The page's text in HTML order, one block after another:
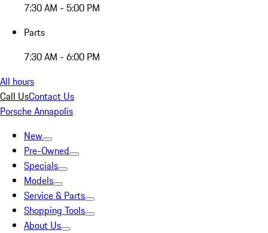
7:30 AM - 5:00 PM
Parts
7:30 AM - 6:00 PM
All hours
Call UsContact Us
Porsche Annapolis
New
Pre-Owned
Specials
Models
Service & Parts
Shopping Tools
About Us